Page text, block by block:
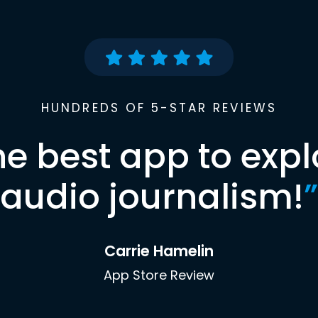
HUNDREDS OF 5-STAR REVIEWS
best app to
audio journalism!”
Carrie Hamelin
App Store Review